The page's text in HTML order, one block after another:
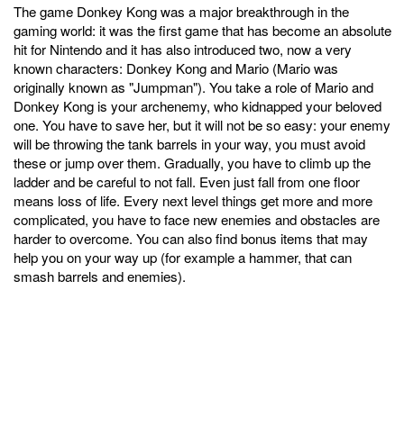
The game Donkey Kong was a major breakthrough in the
gaming world: it was the first game that has become an absolute
hit for Nintendo and it has also introduced two, now a very
known characters: Donkey Kong and Mario (Mario was
originally known as "Jumpman"). You take a role of Mario and
Donkey Kong is your archenemy, who kidnapped your beloved
one. You have to save her, but it will not be so easy: your enemy
will be throwing the tank barrels in your way, you must avoid
these or jump over them. Gradually, you have to climb up the
ladder and be careful to not fall. Even just fall from one floor
means loss of life. Every next level things get more and more
complicated, you have to face new enemies and obstacles are
harder to overcome. You can also find bonus items that may
help you on your way up (for example a hammer, that can
smash barrels and enemies).